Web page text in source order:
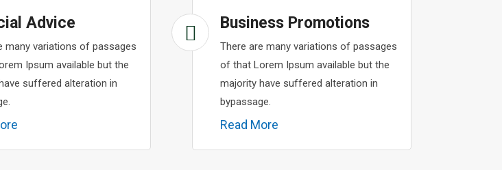
Advice
many variations of passages
Ipsum available but the
suffered alteration in
Business Promotions
There are many variations of passages
of that Lorem Ipsum available but the
majority have suffered alteration in
bypassage.
Read More